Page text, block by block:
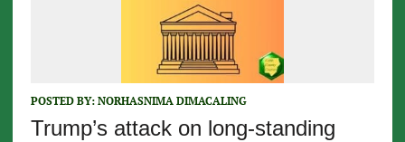
POSTED BY: NORHASNIMA DIMACALING
Trump’s attack on long-standing